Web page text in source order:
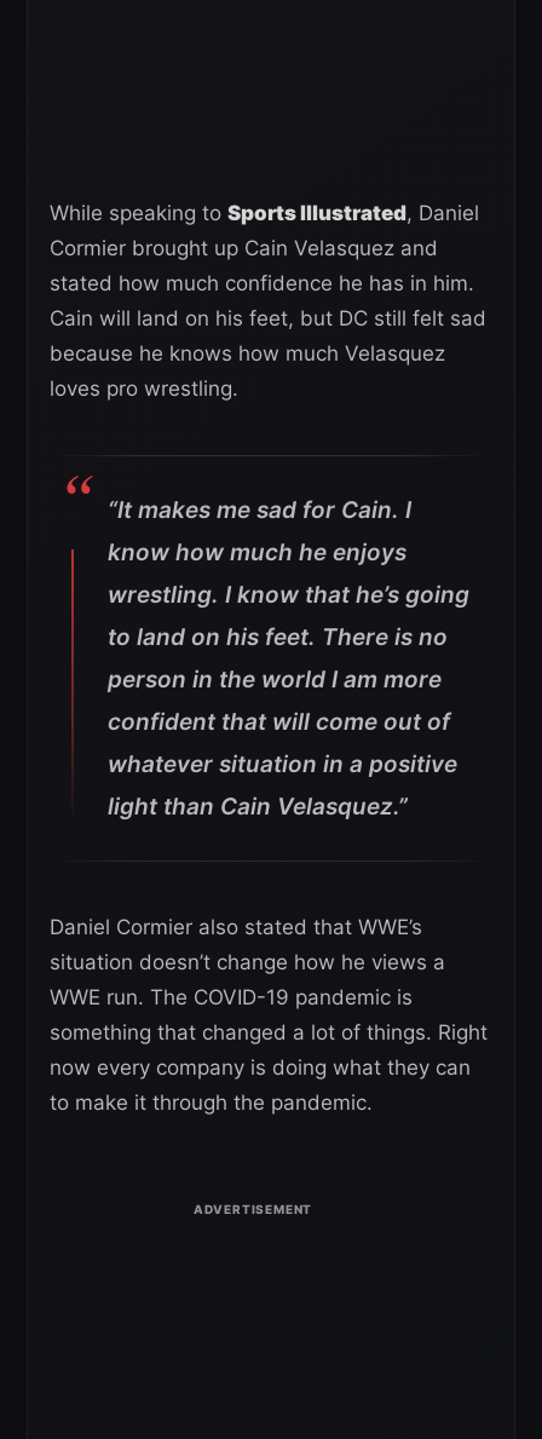
While speaking to Sports Illustrated, Daniel
Cormier brought up Cain Velasquez and
stated how much confidence he has in him.
Cain will land on his feet, but DC still felt sad
because he knows how much Velasquez
loves pro wrestling.
“It makes me sad for Cain. I
know how much he enjoys
wrestling. I know that he’s going
to land on his feet. There is no
person in the world I am more
confident that will come out of
whatever situation in a positive
light than Cain Velasquez.”
Daniel Cormier also stated that WWE’s
situation doesn’t change how he views a
WWE run. The COVID-19 pandemic is
something that changed a lot of things. Right
now every company is doing what they can
to make it through the pandemic.